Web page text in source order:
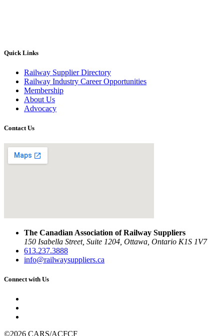
Quick Links
Railway Supplier Directory
Railway Industry Career Opportunities
Membership
About Us
Advocacy
Contact Us
The Canadian Association of Railway Suppliers
150 Isabella Street, Suite 1204, Ottawa, Ontario K1S 1V7
613.237.3888
info@railwaysuppliers.ca
Connect with Us
©2026 CARS/ACFCF